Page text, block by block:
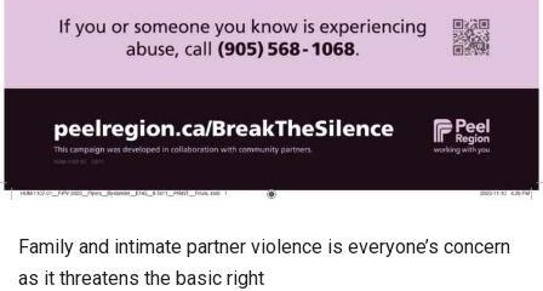
Family and intimate partner violence is everyone’s concern
as it threatens the basic right